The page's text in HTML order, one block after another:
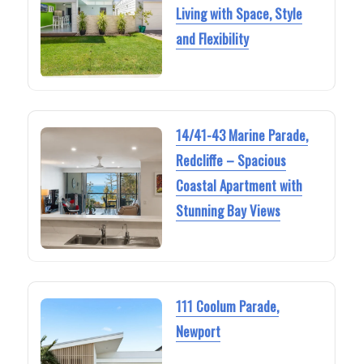
Living with Space, Style
and Flexibility
14/41-43 Marine Parade,
Redcliffe – Spacious
Coastal Apartment with
Stunning Bay Views
111 Coolum Parade,
Newport